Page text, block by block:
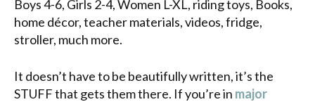
Boys 4-6, Girls 2-4, Women L-XL, riding toys, Books,
home décor, teacher materials, videos, fridge,
stroller, much more.
It doesn’t have to be beautifully written, it’s the
STUFF that gets them there. If you’re in major